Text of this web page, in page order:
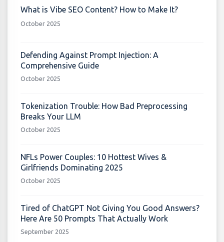
What is Vibe SEO Content? How to Make It?
October 2025
Defending Against Prompt Injection: A
Comprehensive Guide
October 2025
Tokenization Trouble: How Bad Preprocessing
Breaks Your LLM
October 2025
NFLs Power Couples: 10 Hottest Wives &
Girlfriends Dominating 2025
October 2025
Tired of ChatGPT Not Giving You Good Answers?
Here Are 50 Prompts That Actually Work
September 2025